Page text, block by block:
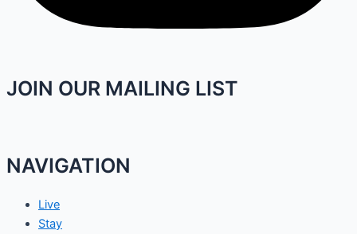
JOIN OUR MAILING LIST
NAVIGATION
Live
Stay